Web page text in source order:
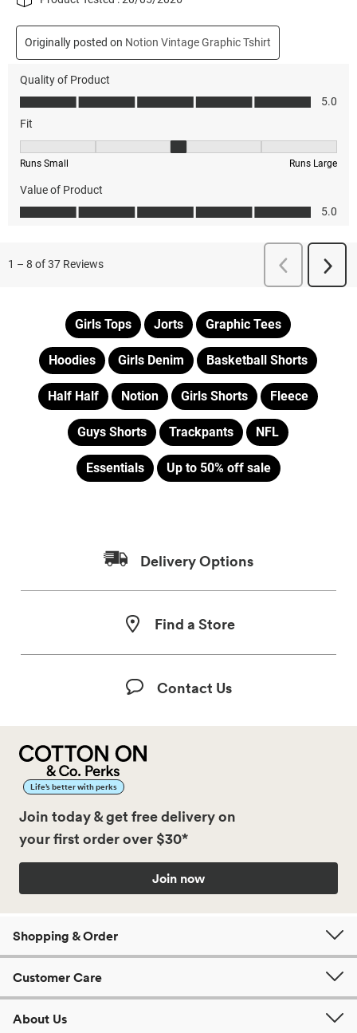
Girls Tops Jorts Graphic Tees
Hoodies Girls Denim Basketball Shorts
Half Half Notion Girls Shorts Fleece
Guys Shorts Trackpants NFL
Essentials Up to 50% off sale
Delivery Options
Find a Store
Contact Us
Life’s better with perks
Join today & get free delivery on
your first order over $30*
Join now
Shopping & Order
Customer Care
About Us